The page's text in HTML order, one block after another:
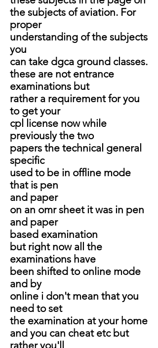
the subjects of aviation. For
proper
understanding of the subjects
you
can take dgca ground classes.
these are not entrance
examinations but
rather a requirement for you
to get your
cpl license now while
previously the two
papers the technical general
specific
used to be in offline mode
that is pen
and paper
on an omr sheet it was in pen
and paper
based examination
but right now all the
examinations have
been shifted to online mode
and by
online i don't mean that you
need to set
the examination at your home
and you can cheat etc but
rather you'll